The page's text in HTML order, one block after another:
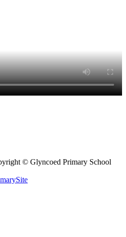
© Glyncoed Primary School